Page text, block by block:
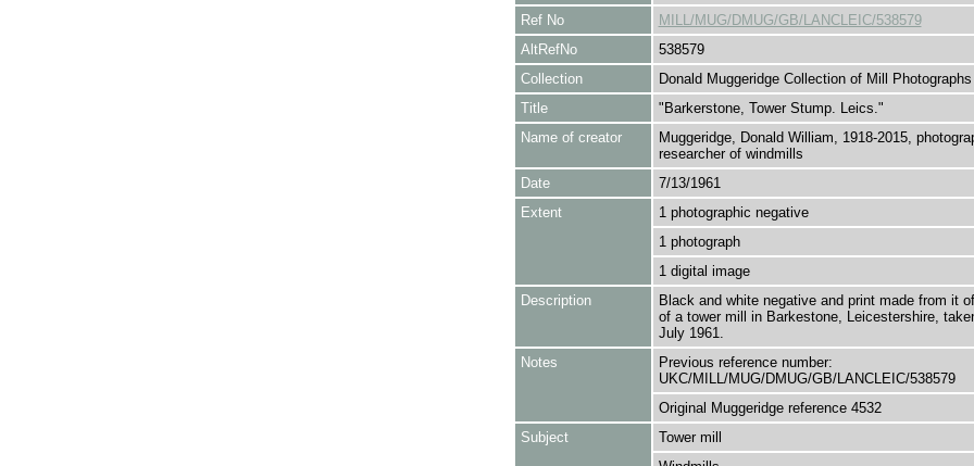
Ref No
MILL/MUG/DMUG/GB/LANCLEIC/538579
AltRefNo
538579
Collection
Donald Muggeridge Collection of Mill Photographs
Title
"Barkerstone, Tower Stump. Leics."
Name of creator
Muggeridge, Donald William, 1918-2015,
researcher of windmills
Date
7/13/1961
Extent
1 photographic negative
1 photograph
1 digital image
Description
Black and white negative and print made from it
of a tower mill in Barkestone, Leicestershire,
July 1961.
Notes
Previous reference number:
UKC/MILL/MUG/DMUG/GB/LANCLEIC/538579
Original Muggeridge reference 4532
Subject
Tower mill